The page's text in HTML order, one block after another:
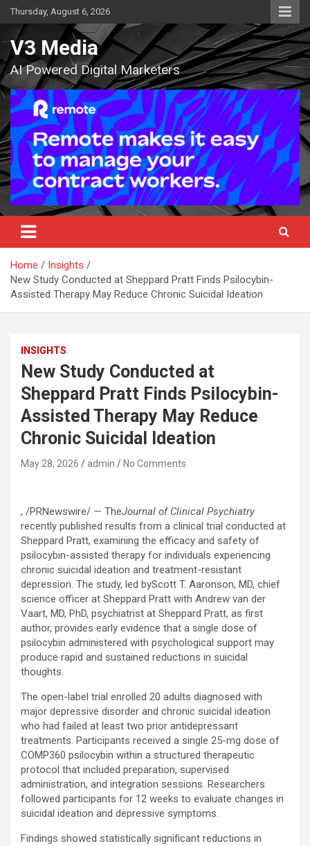
Skip
to
content
Thursday, August 6, 2026
V3 Media
AI Powered Digital Marketers
Home
Insights
New Study Conducted at Sheppard Pratt Finds Psilocybin-
Assisted Therapy May Reduce Chronic Suicidal Ideation
INSIGHTS
New Study Conducted at
Sheppard Pratt Finds Psilocybin-
Assisted Therapy May Reduce
Chronic Suicidal Ideation
May 28, 2026 admin No Comments
, /PRNewswire/ — TheJournal of Clinical Psychiatry
recently published results from a clinical trial conducted at
Sheppard Pratt, examining the efficacy and safety of
psilocybin-assisted therapy for individuals experiencing
chronic suicidal ideation and treatment-resistant
depression. The study, led byScott T. Aaronson, MD, chief
science officer at Sheppard Pratt with Andrew van der
Vaart, MD, PhD, psychiatrist at Sheppard Pratt, as first
author, provides early evidence that a single dose of
psilocybin administered with psychological support may
produce rapid and sustained reductions in suicidal
thoughts.
The open-label trial enrolled 20 adults diagnosed with
major depressive disorder and chronic suicidal ideation
who had failed at least two prior antidepressant
treatments. Participants received a single 25-mg dose of
COMP360 psilocybin within a structured therapeutic
protocol that included preparation, supervised
administration, and integration sessions. Researchers
followed participants for 12 weeks to evaluate changes in
suicidal ideation and depressive symptoms.
Findings showed statistically significant reductions in